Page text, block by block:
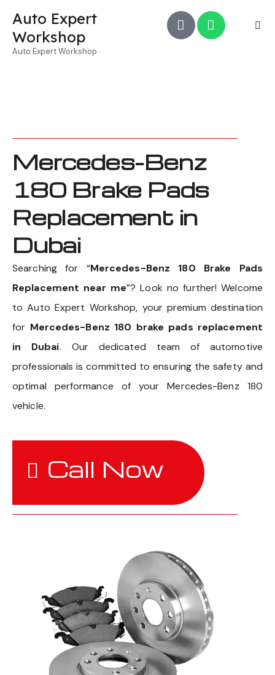
Auto Expert
Workshop
Auto Expert Workshop
Mercedes-Benz
180 Brake Pads
Replacement in
Dubai
Searching for “Mercedes-Benz 180 Brake Pads
Replacement near me”? Look no further! Welcome
to Auto Expert Workshop, your premium destination
for Mercedes-Benz 180 brake pads replacement
in Dubai. Our dedicated team of automotive
professionals is committed to ensuring the safety and
optimal performance of your Mercedes-Benz 180
vehicle.
Call Now